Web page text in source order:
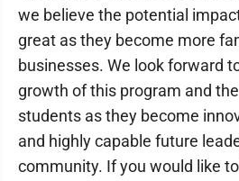
we believe the potential
great as they become more
businesses. We look forward
growth of this program and
students as they become
and highly capable future
community. If you would like